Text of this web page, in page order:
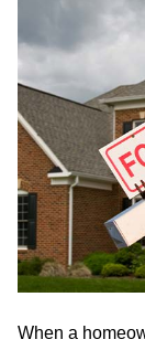
When a